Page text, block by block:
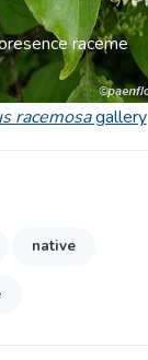
raceme
racemosagallery
native